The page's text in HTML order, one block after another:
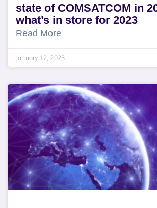
state of COMSATCOM in
what’s in store for 2023
Read More
January 12, 2023